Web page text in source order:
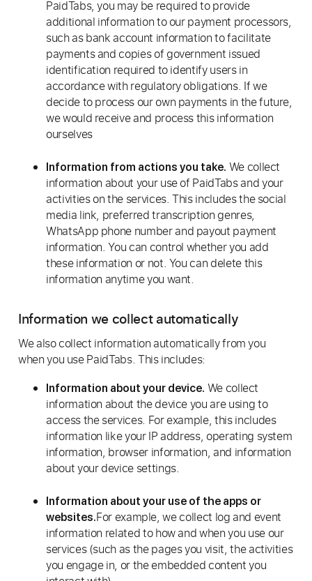
PaidTabs, you may be required to provide
additional information to our payment processors,
such as bank account information to facilitate
payments and copies of government issued
identification required to identify users in
accordance with regulatory obligations. If we
decide to process our own payments in the future,
we would receive and process this information
ourselves
Information from actions you take. We collect
information about your use of PaidTabs and your
activities on the services. This includes the social
media link, preferred transcription genres,
WhatsApp phone number and payout payment
information. You can control whether you add
these information or not. You can delete this
information anytime you want.
Information we collect automatically
We also collect information automatically from you
when you use PaidTabs. This includes:
Information about your device. We collect
information about the device you are using to
access the services. For example, this includes
information like your IP address, operating system
information, browser information, and information
about your device settings.
Information about your use of the apps or
websites.For example, we collect log and event
information related to how and when you use our
services (such as the pages you visit, the activities
you engage in, or the embedded content you